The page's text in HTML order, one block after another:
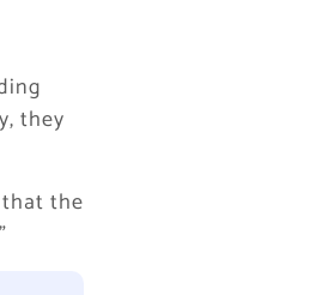
they
the